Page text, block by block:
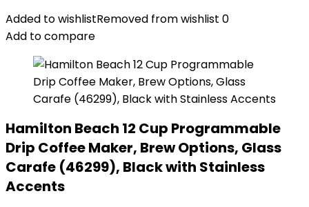
Added to wishlistRemoved from wishlist 0
Add to compare
Hamilton Beach 12 Cup Programmable
Drip Coffee Maker, Brew Options, Glass
Carafe (46299), Black with Stainless
Accents